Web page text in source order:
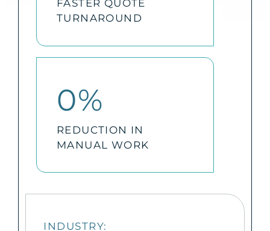
FASTER QUOTE
TURNAROUND
REDUCTION IN
MANUAL WORK
0%
INDUSTRY: